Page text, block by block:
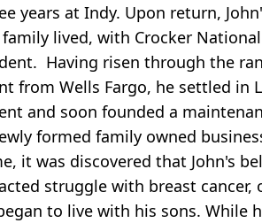
years at Indy. Upon return,
lived, with Crocker
Having risen through the
from Wells Fargo, he settled in
and soon founded a
formed family owned
it was discovered that John's
struggle with breast
to live with his sons.